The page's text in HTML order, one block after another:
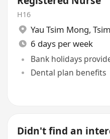
H16
Yau Tsim Mong,
6 days per week
Bank holidays
Dental plan benefits
Didn't find an